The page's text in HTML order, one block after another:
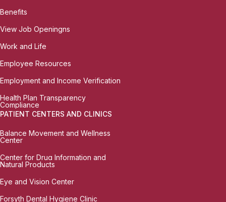
Benefits
View Job Openingns
Work and Life
Employee Resources
Employment and Income Verification
Health Plan Transparency
Compliance
PATIENT CENTERS AND CLINICS
Balance Movement and Wellness
Center
Center for Drug Information and
Natural Products
Eye and Vision Center
Forsyth Dental Hygiene Clinic